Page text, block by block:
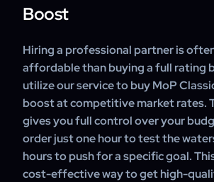
Boost
Hiring a professional partner is
affordable than buying a full rating
utilize our service to buy MoP
boost at competitive market rates.
gives you full control over your
order just one hour to test the
hours to push for a specific goal.
cost-effective way to get high-